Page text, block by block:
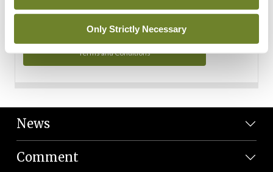
Only Strictly Necessary
Terms and Conditions
News
Comment